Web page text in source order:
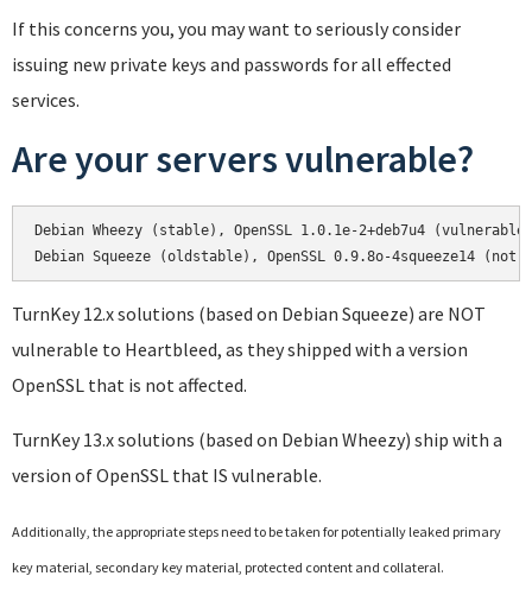
If this concerns you, you may want to seriously consider
issuing new private keys and passwords for all effected
services.
Are your servers vulnerable?
Debian Wheezy (stable), OpenSSL 1.0.1e-2+deb7u4 (vulnerable)
Debian Squeeze (oldstable), OpenSSL 0.9.8o-4squeeze14 (not
TurnKey 12.x solutions (based on Debian Squeeze) are NOT
vulnerable to Heartbleed, as they shipped with a version
OpenSSL that is not affected.
TurnKey 13.x solutions (based on Debian Wheezy) ship with a
version of OpenSSL that IS vulnerable.
Additionally, the appropriate steps need to be taken for potentially leaked primary
key material, secondary key material, protected content and collateral.